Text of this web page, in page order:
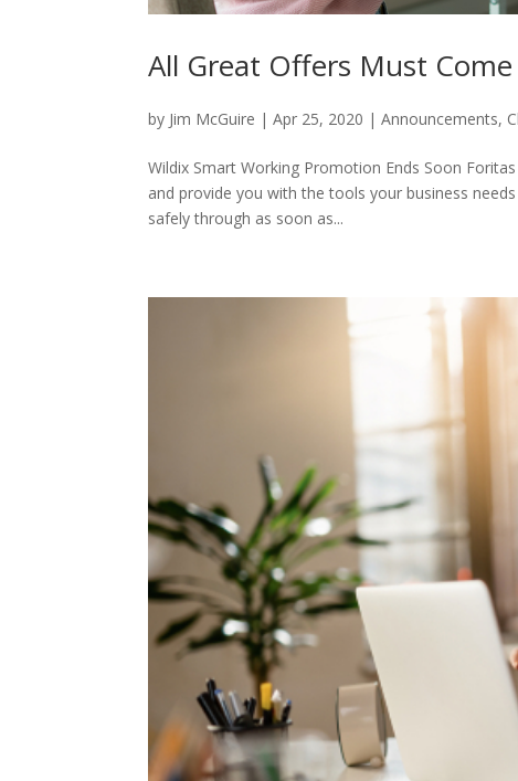
All Great Offers Must
by Jim McGuire |Apr 25, 2020 |Announcements,
Wildix Smart Working Promotion Ends Soon
and provide you with the tools your business
safely through as soon as...